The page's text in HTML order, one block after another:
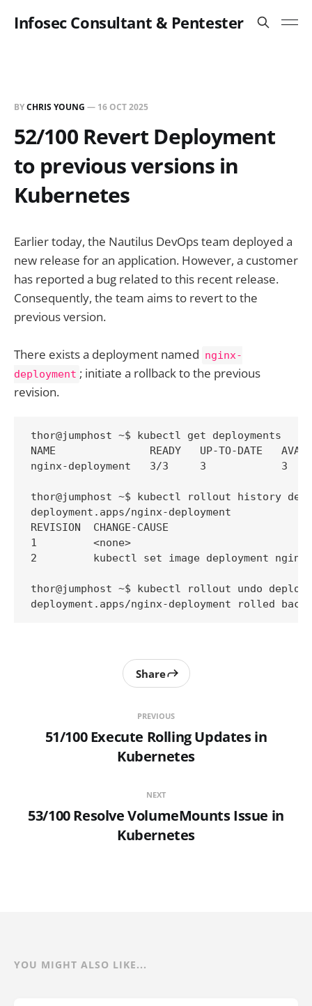
Infosec Consultant & Pentester
BYCHRIS YOUNG — 16 OCT 2025
52/100 Revert Deployment
to previous versions in
Kubernetes
Earlier today, the Nautilus DevOps team deployed a
new release for an application. However, a customer
has reported a bug related to this recent release.
Consequently, the team aims to revert to the
previous version.
There exists a deployment named nginx-
deployment ; initiate a rollback to the previous
revision.
thor@jumphost ~$ kubectl get deployments
NAME               READY   UP-TO-DATE
nginx-deployment   3/3     3            3
thor@jumphost ~$ kubectl rollout history
deployment.apps/nginx-deployment
REVISION  CHANGE-CAUSE
1         <none>
2         kubectl set image deployment
thor@jumphost ~$ kubectl rollout undo
deployment.apps/nginx-deployment rolled back
PREVIOUS
51/100 Execute Rolling Updates in
Kubernetes
Share
NEXT
53/100 Resolve VolumeMounts Issue in
Kubernetes
YOU MIGHT ALSO LIKE...